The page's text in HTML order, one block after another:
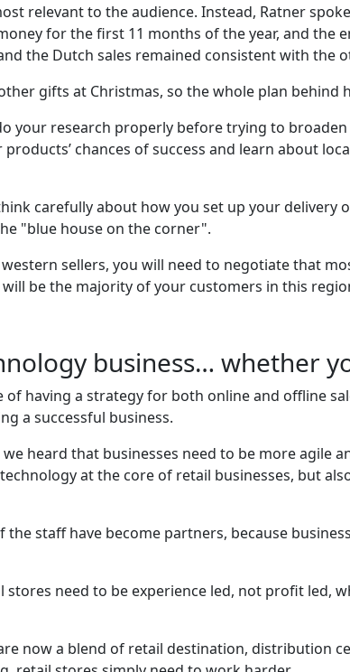
relevant to the audience. Instead, Ratner
for the first 11 months of the year, and the
the Dutch sales remained consistent with the
gifts at Christmas, so the whole plan behind
your research properly before trying to
chances of success and learn about
carefully about how you set up your delivery
"blue house on the corner".
sellers, you will need to negotiate that
be the majority of your customers in this
business… whether
having a strategy for both online and offline
a successful business.
heard that businesses need to be more agile
at the core of retail businesses, but
the staff have become partners, because
need to be experience led, not profit led,
now a blend of retail destination, distribution